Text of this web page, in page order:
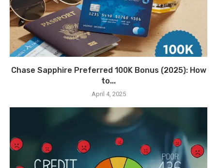
Chase Sapphire Preferred 100K Bonus (2025): How
to...
April 4, 2025